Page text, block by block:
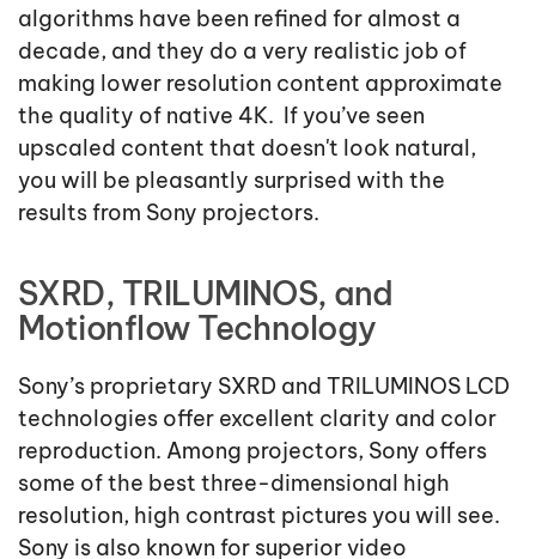
algorithms have been refined for almost a
decade, and they do a very realistic job of
making lower resolution content approximate
the quality of native 4K. If you’ve seen
upscaled content that doesn't look natural,
you will be pleasantly surprised with the
results from Sony projectors.
SXRD, TRILUMINOS, and
Motionflow Technology
Sony’s proprietary SXRD and TRILUMINOS LCD
technologies offer excellent clarity and color
reproduction. Among projectors, Sony offers
some of the best three-dimensional high
resolution, high contrast pictures you will see.
Sony is also known for superior video